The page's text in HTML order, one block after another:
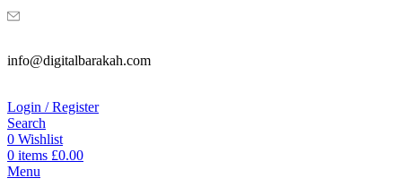
info@digitalbarakah.com
Login / Register
Search
0 Wishlist
0 items £0.00
Menu